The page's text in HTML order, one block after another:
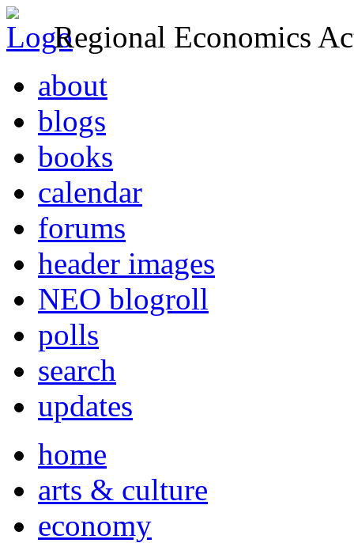
Regional Economics
about
blogs
books
calendar
forums
header images
NEO blogroll
polls
search
updates
home
arts & culture
economy